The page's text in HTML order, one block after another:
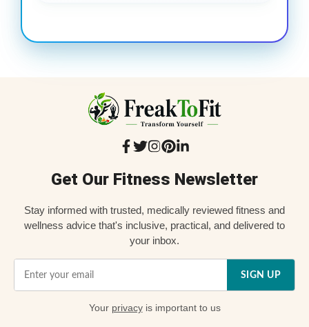
Get Our Fitness Newsletter
Stay informed with trusted, medically reviewed fitness and
wellness advice that's inclusive, practical, and delivered to
your inbox.
SIGN UP
Your privacyis important to us